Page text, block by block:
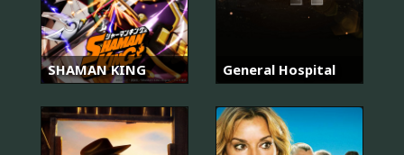
SHAMAN KING General Hospital